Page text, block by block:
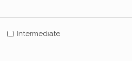
Intermediate